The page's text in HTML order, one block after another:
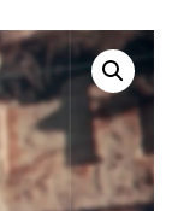
SALE!